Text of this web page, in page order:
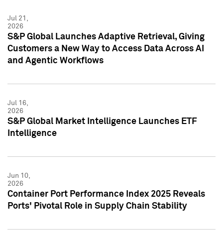
Jul 21,
2026
S&P Global Launches Adaptive Retrieval, Giving
Customers a New Way to Access Data Across AI
and Agentic Workflows
Jul 16,
2026
S&P Global Market Intelligence Launches ETF
Intelligence
Jun 10,
2026
Container Port Performance Index 2025 Reveals
Ports' Pivotal Role in Supply Chain Stability